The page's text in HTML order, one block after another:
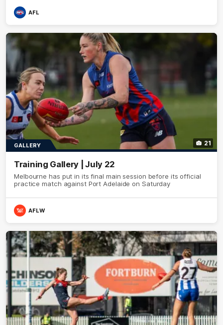
AFL
21
GALLERY
Training Gallery | July 22
Melbourne has put in its final main session before its official
practice match against Port Adelaide on Saturday
AFLW